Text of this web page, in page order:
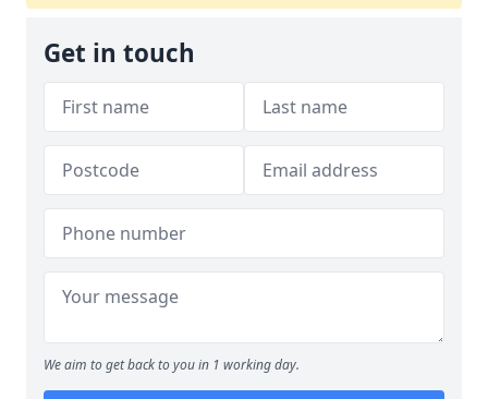
Get in touch
We aim to get back to you in 1 working day.